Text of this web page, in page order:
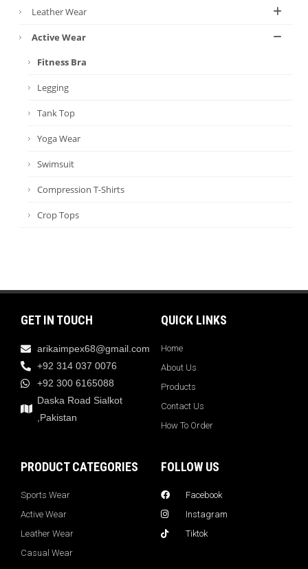
Leather Wear
Active Wear
Fitness Bra
Legging
Tank Top
Yoga Wear
Swimsuit
Compression T-Shirts
Crop Tops
GET IN TOUCH
arikaimpex68@gmail.com
+92 314 037 0076
+92 300 6165088
Daska Road Sialkot
,Pakistan
QUICK LINKS
Home
About Us
Products
Contact Us
How To Order
PRODUCT CATEGORIES
Sports Wear
Active Wear
Leather Wear
Casual Wear
FOLLOW US
Facebook
Instagram
Tiktok